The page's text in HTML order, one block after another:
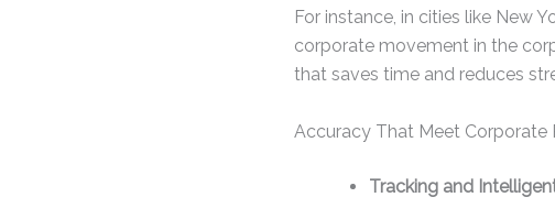
For instance, in cities like New
corporate movement in the
that saves time and reduces
Accuracy That Meet Corporate
Tracking and